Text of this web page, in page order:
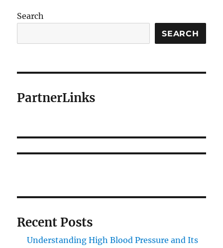
Search
SEARCH
PartnerLinks
Recent Posts
Understanding High Blood Pressure and Its